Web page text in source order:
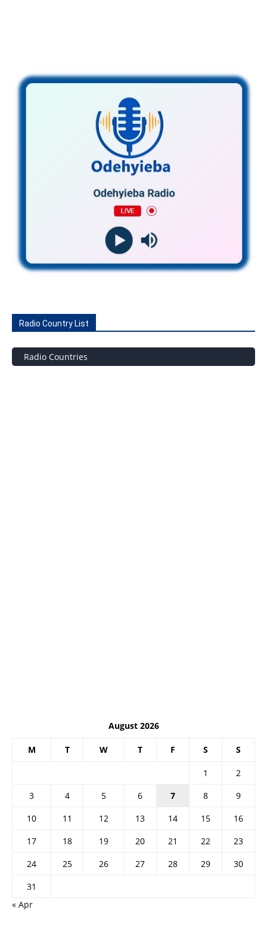
Radio Country List
Radio Countries
August 2026
M T W T F S S
1
2
3
4 5 6 7 8
9
10
11 12 13 14 15
16
17
18 19 20 21 22
23
24
25 26 27 28 29
30
31
« Apr